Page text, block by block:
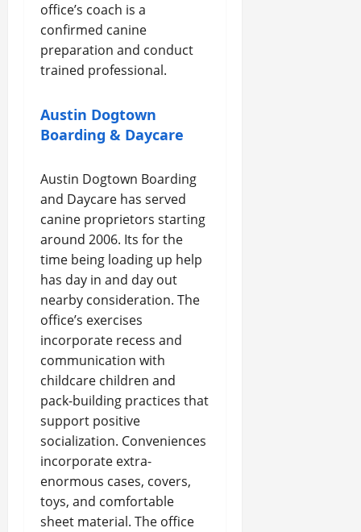
office’s coach is a
confirmed canine
preparation and conduct
trained professional.
Austin Dogtown
Boarding & Daycare
Austin Dogtown Boarding
and Daycare has served
canine proprietors starting
around 2006. Its for the
time being loading up help
has day in and day out
nearby consideration. The
office’s exercises
incorporate recess and
communication with
childcare children and
pack-building practices that
support positive
socialization. Conveniences
incorporate extra-
enormous cases, covers,
toys, and comfortable
sheet material. The office